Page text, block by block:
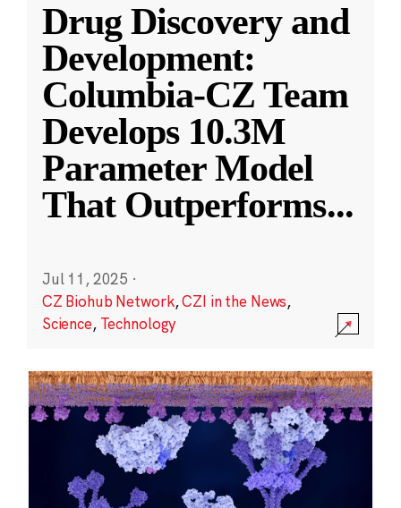
Drug Discovery and
Development:
Columbia-CZ Team
Develops 10.3M
Parameter Model
That Outperforms...
Jul 11, 2025 ·
CZ Biohub Network,CZI in the News,
Science, Technology